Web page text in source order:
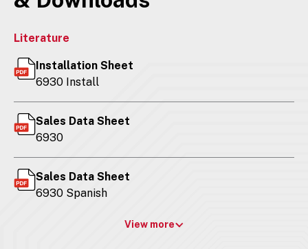
Literature
Installation Sheet
6930 Install
Sales Data Sheet
6930
Sales Data Sheet
6930 Spanish
View more